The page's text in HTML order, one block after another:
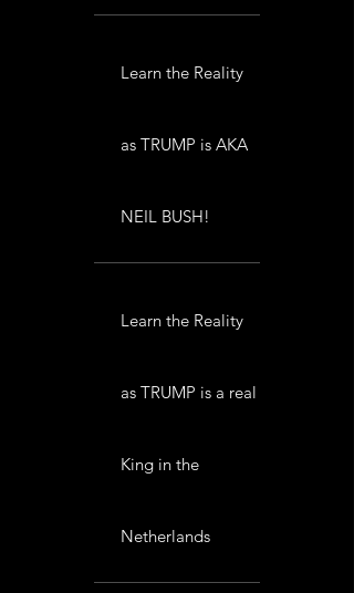
Learn the Reality
as TRUMP is AKA
NEIL BUSH!
Learn the Reality
as TRUMP is a real
King in the
Netherlands